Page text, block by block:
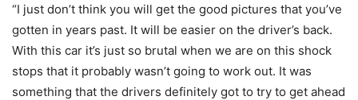
“I just don’t think you will get the good pictures that you’ve
gotten in years past. It will be easier on the driver’s back.
With this car it’s just so brutal when we are on this shock
stops that it probably wasn’t going to work out. It was
something that the drivers definitely got to try to get ahead